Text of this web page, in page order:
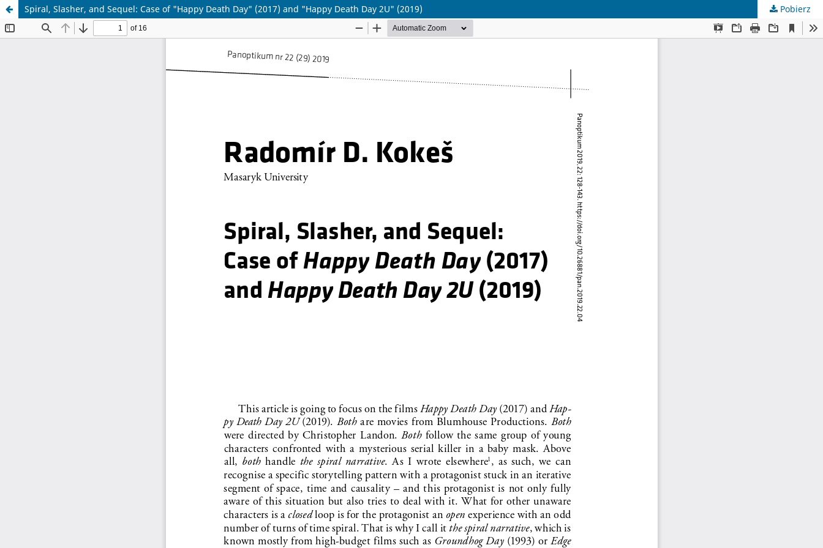
Spiral, Slasher, and Sequel: Case of "Happy Death Day" (2017) and "Happy Death Day 2U" (2019) Pobierz